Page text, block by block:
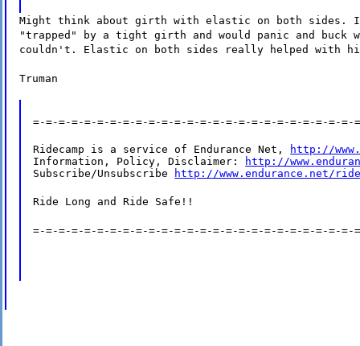
Might think about girth with elastic on both sides. I
"trapped" by a tight girth and would panic and buck
couldn't. Elastic on both sides really helped with
Truman
=-=-=-=-=-=-=-=-=-=-=-=-=-=-=-=-=-=-=-=-=-=-=-=-=-
Ridecamp is a service of Endurance Net,
http://
Information, Policy, Disclaimer:
http://
Subscribe/Unsubscribe
http://www.endurance.net/
Ride Long and Ride Safe!!
=-=-=-=-=-=-=-=-=-=-=-=-=-=-=-=-=-=-=-=-=-=-=-=-=-